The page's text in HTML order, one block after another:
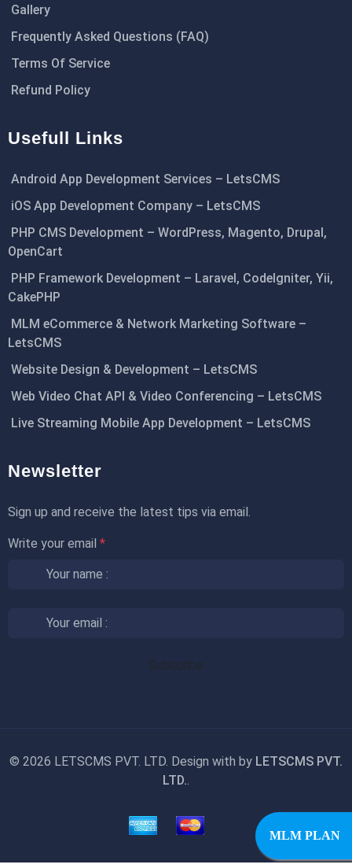
Gallery
Frequently Asked Questions (FAQ)
Terms Of Service
Refund Policy
Usefull Links
Android App Development Services – LetsCMS
iOS App Development Company – LetsCMS
PHP CMS Development – WordPress, Magento, Drupal,
OpenCart
PHP Framework Development – Laravel, CodeIgniter, Yii,
CakePHP
MLM eCommerce & Network Marketing Software –
LetsCMS
Website Design & Development – LetsCMS
Web Video Chat API & Video Conferencing – LetsCMS
Live Streaming Mobile App Development – LetsCMS
Newsletter
Sign up and receive the latest tips via email.
Write your email *
© 2026 LETSCMS PVT. LTD. Design with by LETSCMS PVT.
LTD..
MLM PLAN